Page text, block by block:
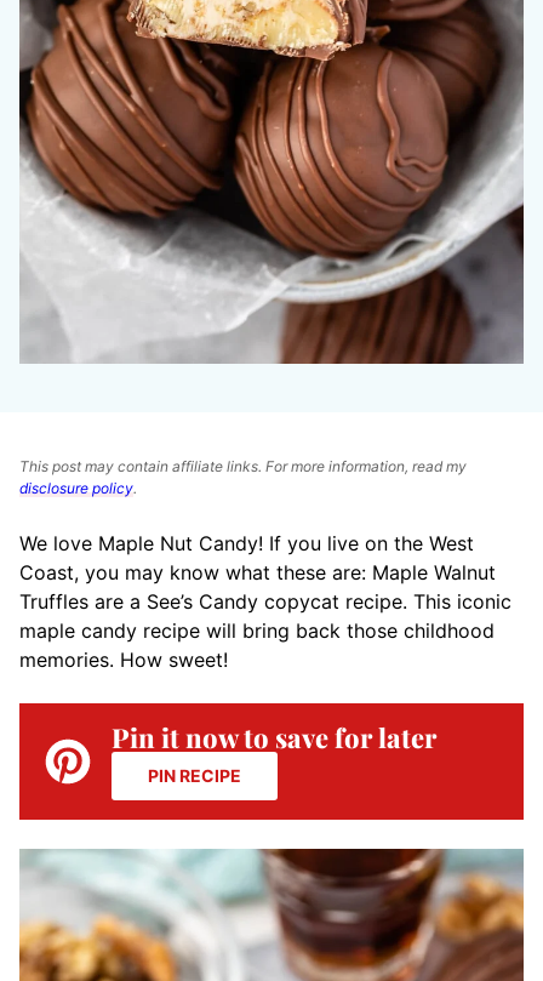
This post may contain affiliate links. For more information, read my
disclosure policy.
We love Maple Nut Candy! If you live on the West
Coast, you may know what these are: Maple Walnut
Truffles are a See’s Candy copycat recipe. This iconic
maple candy recipe will bring back those childhood
memories. How sweet!
Pin it now to save for later
PIN RECIPE